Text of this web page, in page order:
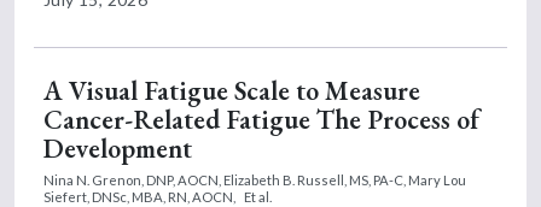
A Visual Fatigue Scale to Measure
Cancer-Related Fatigue The Process of
Development
Nina N. Grenon, DNP, AOCN, Elizabeth B. Russell, MS, PA-C, Mary Lou
Siefert, DNSc, MBA, RN, AOCN,
Et al.